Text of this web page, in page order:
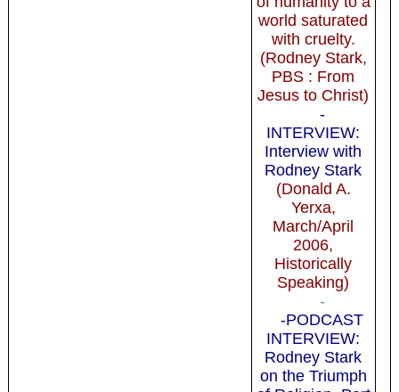
world saturated
with cruelty.
(Rodney Stark,
PBS : From
Jesus to Christ)
-
INTERVIEW:
Interview with
Rodney Stark
(Donald A.
Yerxa,
March/April
2006,
Historically
Speaking)
-
-PODCAST
INTERVIEW:
Rodney Stark
on the Triumph